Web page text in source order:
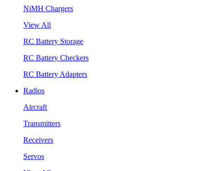
NiMH Chargers
View All
RC Battery Storage
RC Battery Checkers
RC Battery Adapters
Radios
Aircraft
Transmitters
Receivers
Servos